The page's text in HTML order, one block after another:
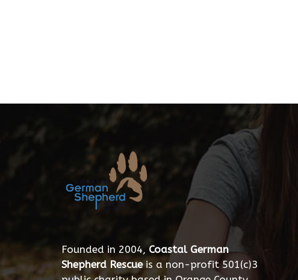
Founded in 2004, Coastal German
Shepherd Rescueis a non-profit 501(c)3